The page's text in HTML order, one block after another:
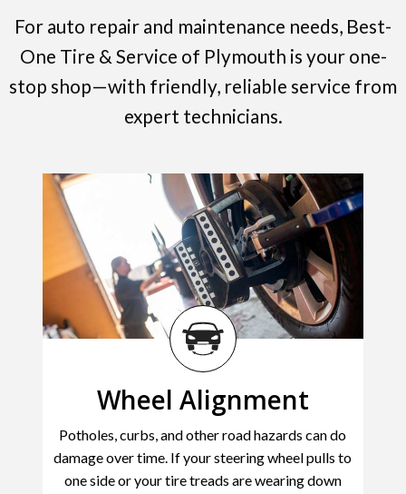
For auto repair and maintenance needs, Best-
One Tire & Service of Plymouth is your one-
stop shop—with friendly, reliable service from
expert technicians.
Wheel Alignment
Potholes, curbs, and other road hazards can do
damage over time. If your steering wheel pulls to
one side or your tire treads are wearing down